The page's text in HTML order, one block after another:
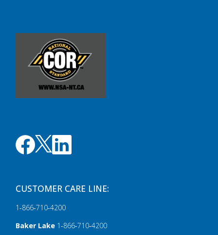
CUSTOMER CARE LINE:
1‑866‑710‑4200
Baker Lake 1‑866‑710‑4200